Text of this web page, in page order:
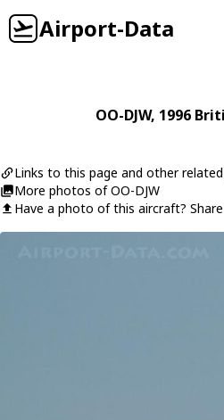
Airport-Data
OO-DJW, 1996
Links to this page and other
More photos of OO-DJW
Have a photo of this aircraft?